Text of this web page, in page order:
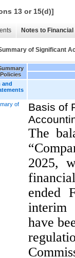
13 or 15(d)]
Notes to
of Significant
and
of
Basis of
The
2025,
ended
interim
have